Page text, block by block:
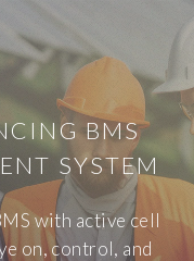
BMS
SYSTEM
with active cell
on, control, and